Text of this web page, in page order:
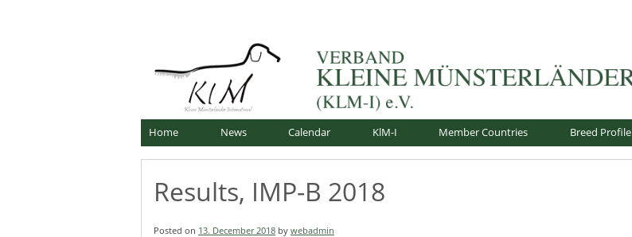
Verband für Kleine Münsterländer-International e.V.
Home News Calendar KlM-I Member Countries Breed Profile
Results, IMP-B 2018
Posted on 13. December 2018 by webadmin